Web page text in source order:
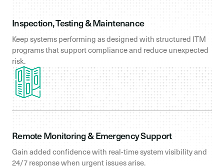
Inspection, Testing & Maintenance
Keep systems performing as designed with structured ITM
programs that support compliance and reduce unexpected
risk.
Remote Monitoring & Emergency Support
Gain added confidence with real-time system visibility and
24/7 response when urgent issues arise.